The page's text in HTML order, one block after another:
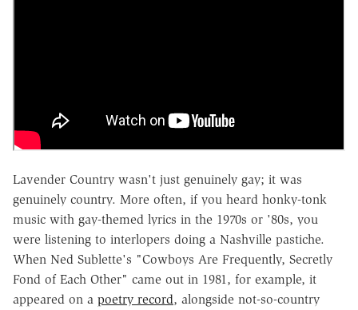
Lavender Country wasn't just genuinely gay; it was
genuinely country. More often, if you heard honky-tonk
music with gay-themed lyrics in the 1970s or '80s, you
were listening to interlopers doing a Nashville pastiche.
When Ned Sublette's "Cowboys Are Frequently, Secretly
Fond of Each Other" came out in 1981, for example, it
appeared on a poetry record, alongside not-so-country